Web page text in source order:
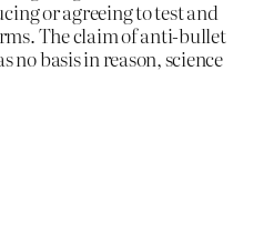
or agreeing to test and
The claim of anti-bullet
no basis in reason, science